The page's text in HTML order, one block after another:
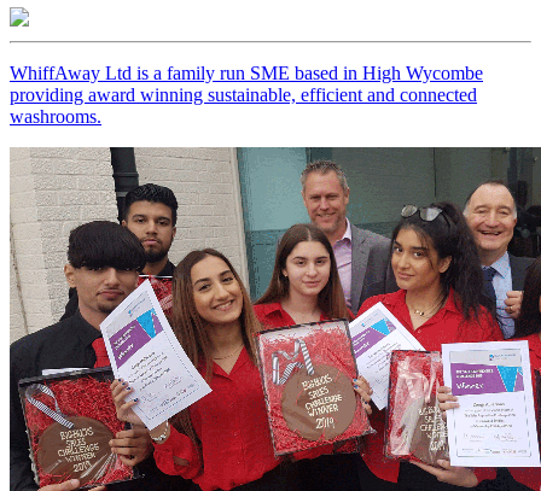
WhiffAway Ltd is a family run SME based in High Wycombe
providing award winning sustainable, efficient and connected
washrooms.